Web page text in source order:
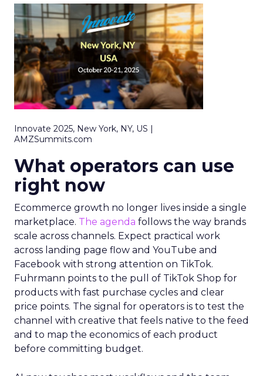
Innovate 2025, New York, NY, US |
AMZSummits.com
What operators can use
right now
Ecommerce growth no longer lives inside a single
marketplace. The agenda follows the way brands
scale across channels. Expect practical work
across landing page flow and YouTube and
Facebook with strong attention on TikTok.
Fuhrmann points to the pull of TikTok Shop for
products with fast purchase cycles and clear
price points. The signal for operators is to test the
channel with creative that feels native to the feed
and to map the economics of each product
before committing budget.